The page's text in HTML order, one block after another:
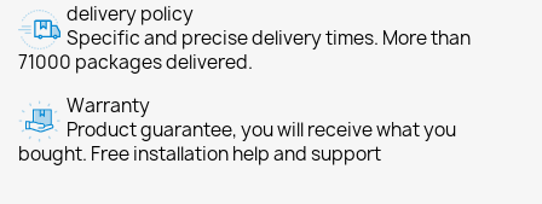
delivery policy
Specific and precise delivery times. More than
71000 packages delivered.
Warranty
Product guarantee, you will receive what you
bought. Free installation help and support